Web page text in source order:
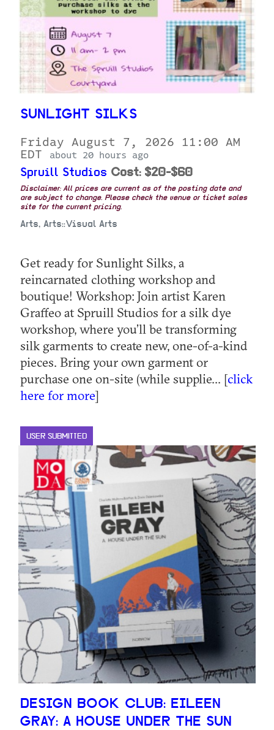
SUNLIGHT SILKS
Friday August 7, 2026 11:00 AM
EDT
about 20 hours ago
Spruill Studios Cost: $20-$60
Disclaimer: All prices are current as of the posting date and
are subject to change. Please check the venue or ticket sales
site for the current pricing.
Arts, Arts::Visual Arts
Get ready for Sunlight Silks, a
reincarnated clothing workshop and
boutique! Workshop: Join artist Karen
Graffeo at Spruill Studios for a silk dye
workshop, where you’ll be transforming
silk garments to create new, one-of-a-kind
pieces. Bring your own garment or
purchase one on-site (while supplie... [click
here for more]
USER SUBMITTED
DESIGN BOOK CLUB: EILEEN
GRAY: A HOUSE UNDER THE SUN